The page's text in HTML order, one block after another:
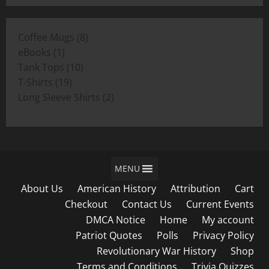
$11.00
$19.00
Coffee Mugs 88
eBooks
1
product
Tank Tops 1010
T-Shirts 1919
products
Long Sleeve Shirts 22
MENU
About Us American History Attribution
Cart
Checkout
Contact Us
Current Events
DMCA Notice
Home
My account
Patriot Quotes
Polls
Privacy Policy
Revolutionary War History
Shop